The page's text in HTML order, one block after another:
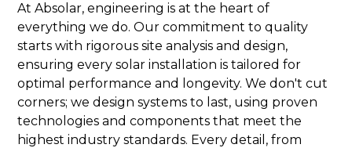
At Absolar, engineering is at the heart of
everything we do. Our commitment to quality
starts with rigorous site analysis and design,
ensuring every solar installation is tailored for
optimal performance and longevity. We don't cut
corners; we design systems to last, using proven
technologies and components that meet the
highest industry standards. Every detail, from